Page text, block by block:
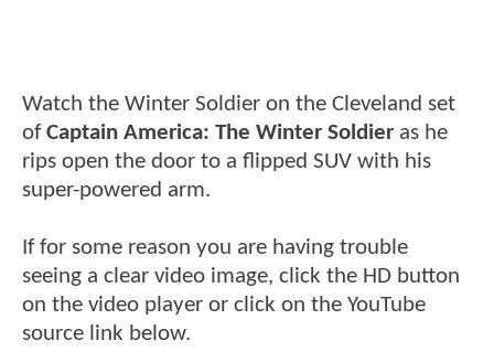
Watch the Winter Soldier on the Cleveland set
ofCaptain America: The Winter Soldier as he
rips open the door to a flipped SUV with his
super-powered arm.
If for some reason you are having trouble
seeing a clear video image, click the HD button
on the video player or click on the YouTube
source link below.